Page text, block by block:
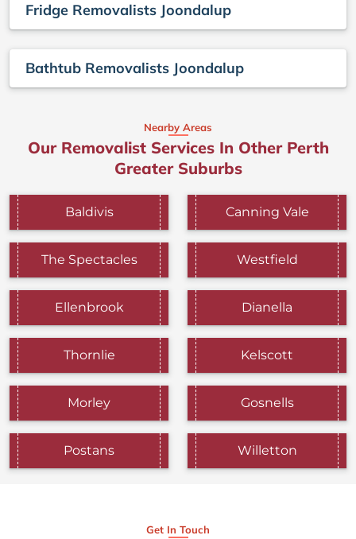
Fridge Removalists Joondalup
Bathtub Removalists Joondalup
Nearby Areas
Our Removalist Services In Other Perth
Greater Suburbs
Baldivis Canning Vale
The Spectacles Westfield
Ellenbrook Dianella
Thornlie Kelscott
Morley Gosnells
Postans Willetton
Get In Touch